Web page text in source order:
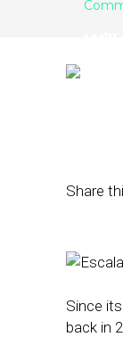
Share
Since
back in